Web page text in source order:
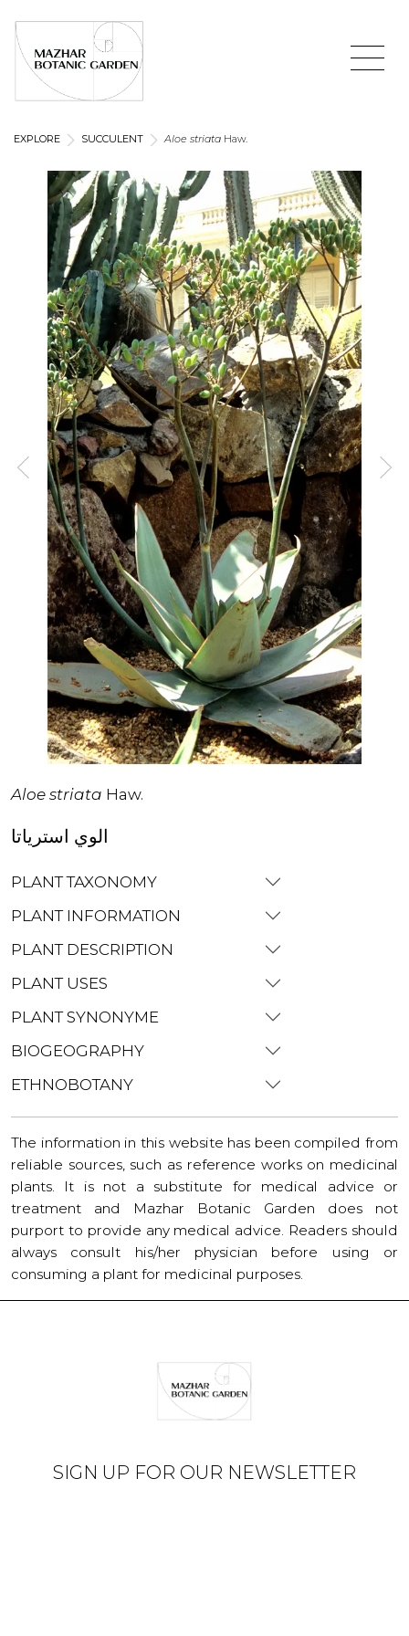
EXPLORE SUCCULENT Aloe striata Haw.
Aloe striata Haw.
الوي استرياتا
PLANT TAXONOMY
PLANT INFORMATION
PLANT DESCRIPTION
PLANT USES
PLANT SYNONYME
BIOGEOGRAPHY
ETHNOBOTANY
The information in this website has been compiled from
reliable sources, such as reference works on medicinal
plants. It is not a substitute for medical advice or
treatment and Mazhar Botanic Garden does not
purport to provide any medical advice. Readers should
always consult his/her physician before using or
consuming a plant for medicinal purposes.
SIGN UP FOR OUR NEWSLETTER